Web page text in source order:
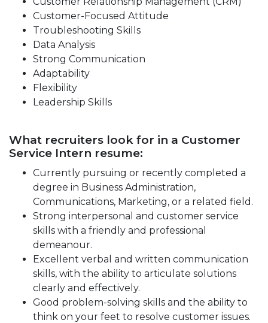
Customer-Focused Attitude
Troubleshooting Skills
Data Analysis
Strong Communication
Adaptability
Flexibility
Leadership Skills
What recruiters look for in a Customer
Service Intern resume:
Currently pursuing or recently completed a
degree in Business Administration,
Communications, Marketing, or a related field.
Strong interpersonal and customer service
skills with a friendly and professional
demeanour.
Excellent verbal and written communication
skills, with the ability to articulate solutions
clearly and effectively.
Good problem-solving skills and the ability to
think on your feet to resolve customer issues.